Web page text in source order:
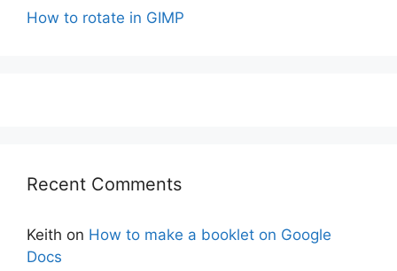
How to rotate in GIMP
Recent Comments
Keith on How to make a booklet on Google
Docs